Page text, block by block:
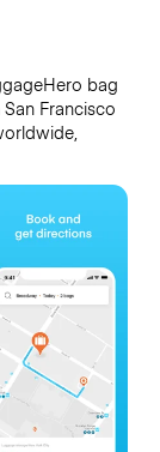
bag
Francisco